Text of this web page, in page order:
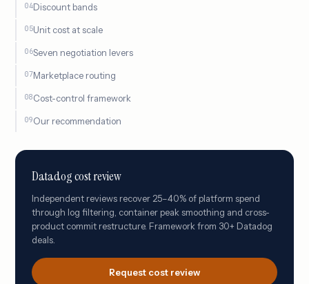
Discount bands
Unit cost at scale
Seven negotiation levers
Marketplace routing
Cost-control framework
Our recommendation
Datadog cost review
Independent reviews recover 25–40% of platform spend
through log filtering, container peak smoothing and cross-
product commit restructure. Framework from 30+ Datadog
deals.
Request cost review